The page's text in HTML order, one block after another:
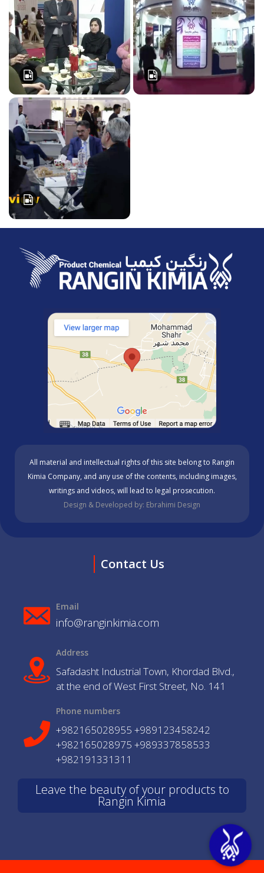
All material and intellectual rights of this site belong to Rangin
Kimia Company, and any use of the contents, including images,
writings and videos, will lead to legal prosecution.
Design & Developed by: Ebrahimi Design
Contact Us
Email
info@ranginkimia.com
Address
Safadasht Industrial Town, Khordad Blvd.,
at the end of West First Street, No. 141
Phone numbers
+982165028955 +989123458242
+982165028975 +989337858533
+982191331311
Leave the beauty of your products to
Rangin Kimia